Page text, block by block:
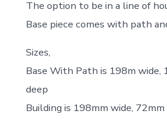
The option to be in a line of
Base piece comes with path
Sizes,
Base With Path is 198m wide,
deep
Building is 198mm wide,